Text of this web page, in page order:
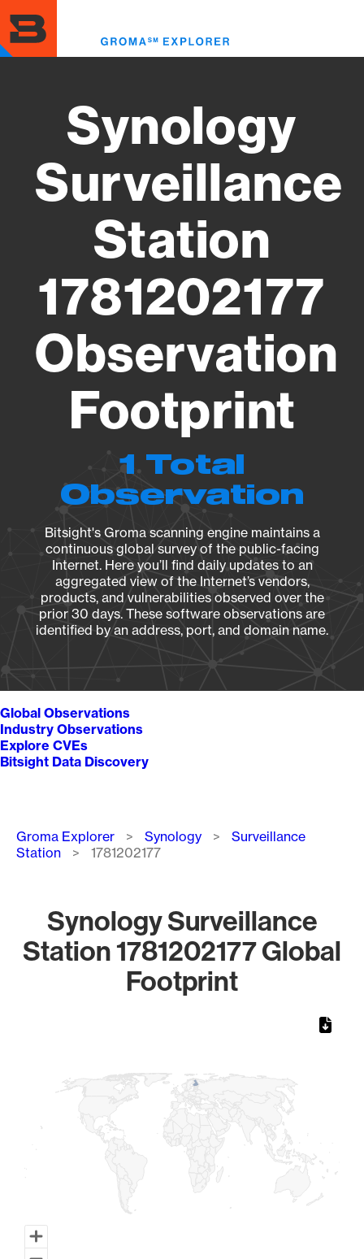
to
main
content
Synology
Surveillance
Station
1781202177
Observation
Footprint
1 Total
Observation
Bitsight's Groma scanning engine maintains a
continuous global survey of the public-facing
Internet. Here you’ll find daily updates to an
aggregated view of the Internet’s vendors,
products, and vulnerabilities observed over the
prior 30 days. These software observations are
identified by an address, port, and domain name.
Global Observations
Industry Observations
Explore CVEs
Bitsight Data Discovery
Breadcrumb
Groma Explorer Synology
Surveillance
Station
1781202177
Synology Surveillance
Station 1781202177 Global
Footprint